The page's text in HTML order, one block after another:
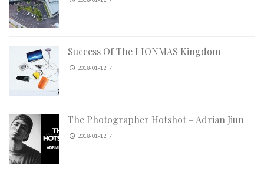
Success Of The LIONMAS Kingdom
2018-01-12 /
The Photographer Hotshot – Adrian Jiun
2018-01-12 /